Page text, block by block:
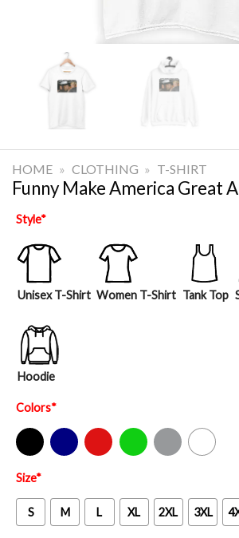
HOME » CLOTHING » T-SHIRT
Funny Make America Great
Style*
Unisex T-Shirt Women T-Shirt Tank Top
Hoodie
Colors*
Black Navy Red Green Sport Grey White
Size*
S M L XL 2XL 3XL